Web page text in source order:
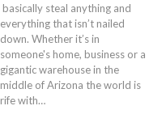
basically steal anything and
everything that isn’t nailed
down. Whether it’s in
someone's home, business or a
gigantic warehouse in the
middle of Arizona the world is
rife with…